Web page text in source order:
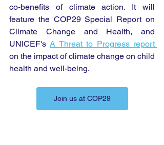
co-benefits of climate action. It will
feature the COP29 Special Report on
Climate Change and Health, and
UNICEF's
on the impact of climate change on child
health and well-being.
Join us at COP29